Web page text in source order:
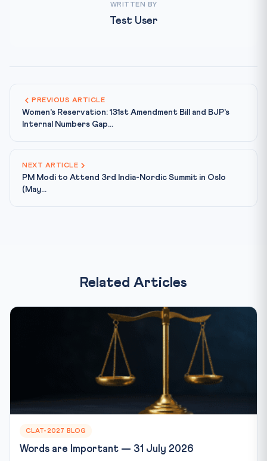
WRITTEN BY
Test User
PREVIOUS ARTICLE
Women's Reservation: 131st Amendment Bill and BJP's
Internal Numbers Gap...
NEXT ARTICLE
PM Modi to Attend 3rd India-Nordic Summit in Oslo
(May...
Related Articles
CLAT-2027 BLOG
Words are Important — 31 July 2026